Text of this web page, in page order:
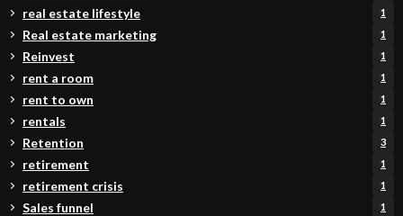
real estate lifestyle 1
Real estate marketing 1
Reinvest 1
rent a room 1
rent to own 1
rentals 1
Retention 3
retirement 1
retirement crisis 1
Sales funnel 1